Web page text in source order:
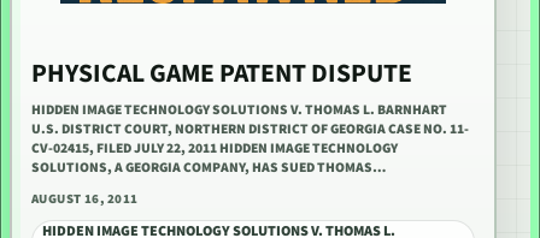
PHYSICAL GAME PATENT DISPUTE
HIDDEN IMAGE TECHNOLOGY SOLUTIONS V. THOMAS L. BARNHART
U.S. DISTRICT COURT, NORTHERN DISTRICT OF GEORGIA CASE NO. 11-
CV-02415, FILED JULY 22, 2011 HIDDEN IMAGE TECHNOLOGY
SOLUTIONS, A GEORGIA COMPANY, HAS SUED THOMAS…
AUGUST 16, 2011
HIDDEN IMAGE TECHNOLOGY SOLUTIONS V. THOMAS L.